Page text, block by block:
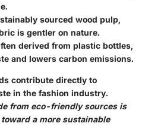
sourced wood pulp,
is gentler on nature.
derived from plastic bottles,
and lowers carbon emissions.
contribute directly to
in the fashion industry.
from eco-friendly sources is
a more sustainable